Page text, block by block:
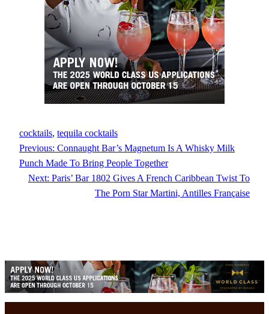
cocktails, tequila cocktails
Previous: Connaught Bar’s Magnetum Is A Whisky Milk
Punch Made To Bring People Together
Next: Paris’ Bar 1802 Gives A French Caribbean Twist To
The Porn Star Martini, Antilles Française